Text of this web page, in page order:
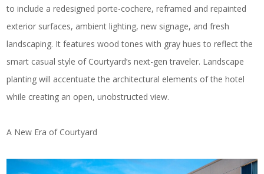
to include a redesigned porte-cochere, reframed and repainted
exterior surfaces, ambient lighting, new signage, and fresh
landscaping. It features wood tones with gray hues to reflect the
smart casual style of Courtyard’s next-gen traveler. Landscape
planting will accentuate the architectural elements of the hotel
while creating an open, unobstructed view.
A New Era of Courtyard